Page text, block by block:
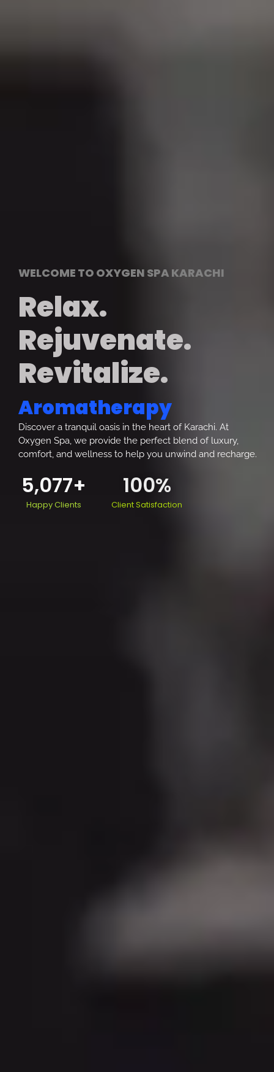
WELCOME TO OXYGEN SPA KARACHI
Relax.
Rejuvenate.
Revitalize.
Aromatherapy
Discover a tranquil oasis in the heart of Karachi. At
Oxygen Spa, we provide the perfect blend of luxury,
comfort, and wellness to help you unwind and recharge.
Happy Clients
5,077+
Client Satisfaction
100%